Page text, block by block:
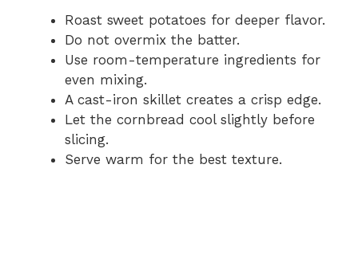
Roast sweet potatoes for deeper flavor.
Do not overmix the batter.
Use room-temperature ingredients for
even mixing.
A cast-iron skillet creates a crisp edge.
Let the cornbread cool slightly before
slicing.
Serve warm for the best texture.